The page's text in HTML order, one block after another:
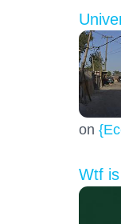
on
Wtf